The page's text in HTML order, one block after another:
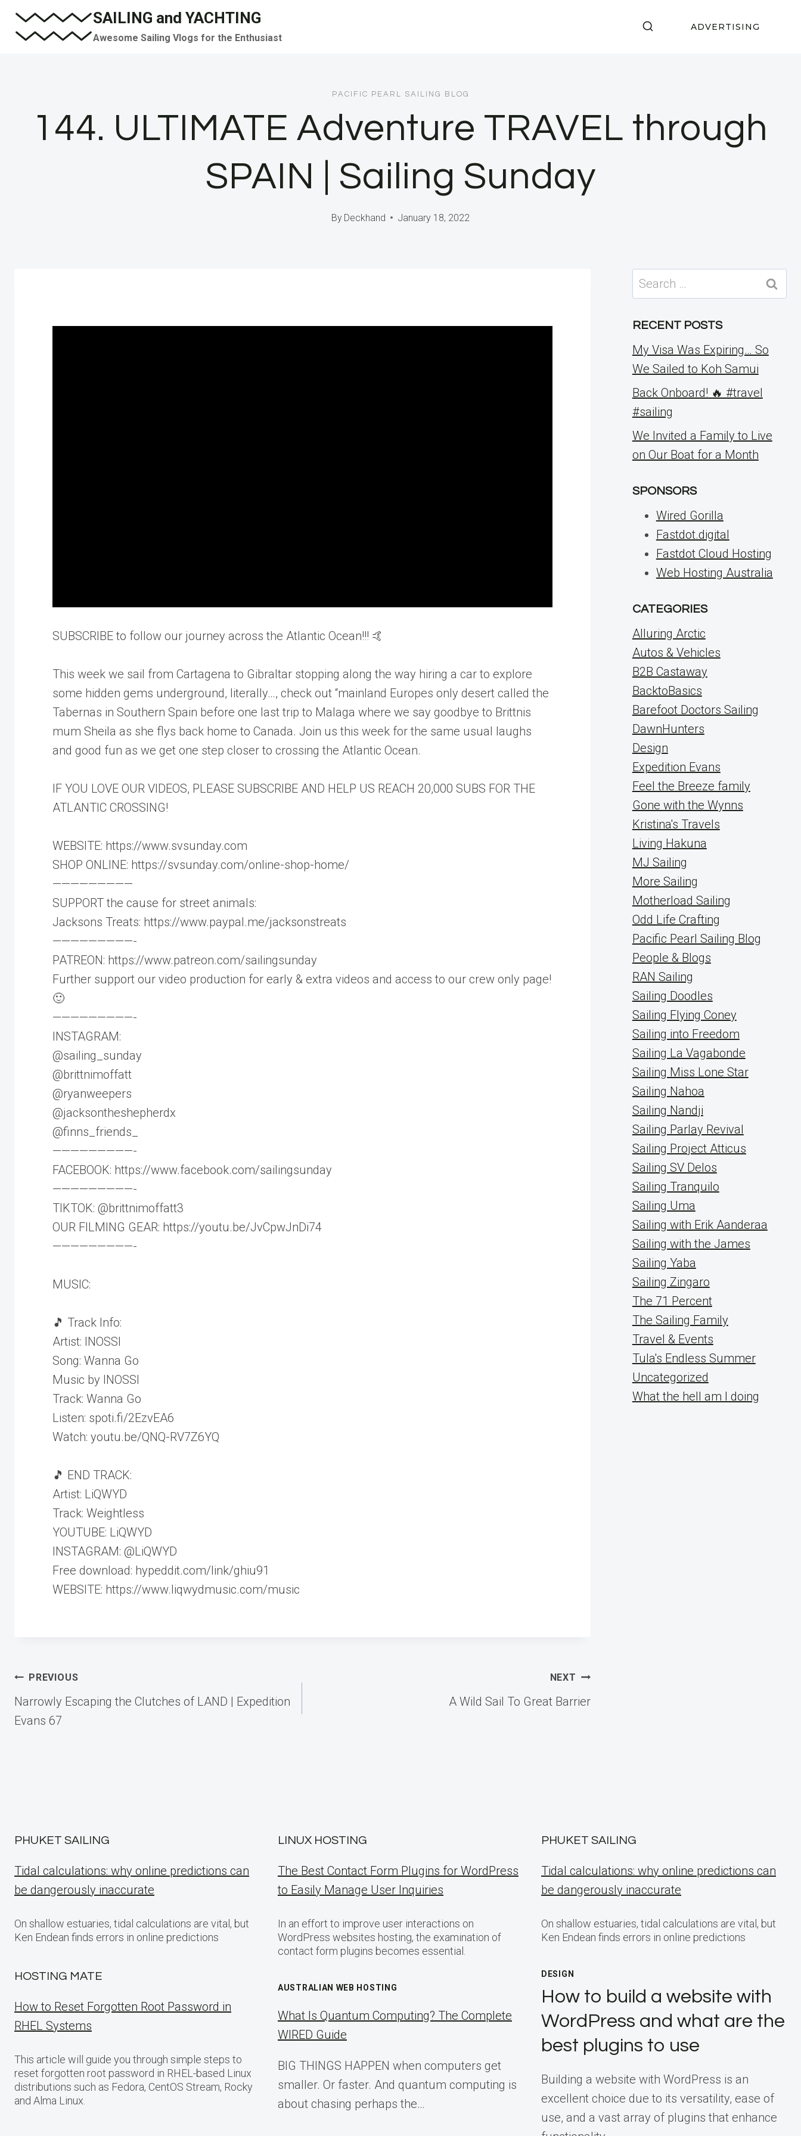
Skip
SAILING and YACHTING
Awesome Sailing Vlogs for the Enthusiast
ADVERTISING
PACIFIC PEARL SAILING BLOG
144. ULTIMATE Adventure TRAVEL through
SPAIN | Sailing Sunday
By Deckhand January 18, 2022
SUBSCRIBE to follow our journey across the Atlantic Ocean!!! 🤙
This week we sail from Cartagena to Gibraltar stopping along the way hiring a car to explore
some hidden gems underground, literally…, check out “mainland Europes only desert called the
Tabernas in Southern Spain before one last trip to Malaga where we say goodbye to Brittnis
mum Sheila as she flys back home to Canada. Join us this week for the same usual laughs
and good fun as we get one step closer to crossing the Atlantic Ocean.
IF YOU LOVE OUR VIDEOS, PLEASE SUBSCRIBE AND HELP US REACH 20,000 SUBS FOR THE
ATLANTIC CROSSING!
WEBSITE: https://www.svsunday.com
SHOP ONLINE: https://svsunday.com/online-shop-home/
—————————
SUPPORT the cause for street animals:
Jacksons Treats: https://www.paypal.me/jacksonstreats
—————————-
PATREON: https://www.patreon.com/sailingsunday
Further support our video production for early & extra videos and access to our crew only page!
🙂
—————————-
INSTAGRAM:
@sailing_sunday
@brittnimoffatt
@ryanweepers
@jacksontheshepherdx
@finns_friends_
—————————-
FACEBOOK: https://www.facebook.com/sailingsunday
—————————-
TIKTOK: @brittnimoffatt3
OUR FILMING GEAR: https://youtu.be/JvCpwJnDi74
—————————-
MUSIC:
🎵 Track Info:
Artist: INOSSI
Song: Wanna Go
Music by INOSSI
Track: Wanna Go
Listen: spoti.fi/2EzvEA6
Watch: youtu.be/QNQ-RV7Z6YQ
🎵 END TRACK:
Artist: LiQWYD
Track: Weightless
YOUTUBE: LiQWYD
INSTAGRAM: @LiQWYD
Free download: hypeddit.com/link/ghiu91
WEBSITE: https://www.liqwydmusic.com/music
Post
navigation
PREVIOUS
Narrowly Escaping the Clutches of LAND | Expedition
Evans 67
NEXT
A Wild Sail To Great Barrier
Search
for:
RECENT POSTS
My Visa Was Expiring… So
We Sailed to Koh Samui
Back Onboard! 🔥 #travel
#sailing
We Invited a Family to Live
on Our Boat for a Month
SPONSORS
Wired Gorilla
Fastdot.digital
Fastdot Cloud Hosting
Web Hosting Australia
CATEGORIES
Alluring Arctic
Autos & Vehicles
B2B Castaway
BacktoBasics
Barefoot Doctors Sailing
DawnHunters
Design
Expedition Evans
Feel the Breeze family
Gone with the Wynns
Kristina's Travels
Living Hakuna
MJ Sailing
More Sailing
Motherload Sailing
Odd Life Crafting
Pacific Pearl Sailing Blog
People & Blogs
RAN Sailing
Sailing Doodles
Sailing Flying Coney
Sailing into Freedom
Sailing La Vagabonde
Sailing Miss Lone Star
Sailing Nahoa
Sailing Nandji
Sailing Parlay Revival
Sailing Project Atticus
Sailing SV Delos
Sailing Tranquilo
Sailing Uma
Sailing with Erik Aanderaa
Sailing with the James
Sailing Yaba
Sailing Zingaro
The 71 Percent
The Sailing Family
Travel & Events
Tula's Endless Summer
Uncategorized
What the hell am I doing
PHUKET SAILING
Tidal calculations: why online predictions can
be dangerously inaccurate
On shallow estuaries, tidal calculations are vital, but
Ken Endean finds errors in online predictions
HOSTING MATE
How to Reset Forgotten Root Password in
RHEL Systems
This article will guide you through simple steps to
reset forgotten root password in RHEL-based Linux
distributions such as Fedora, CentOS Stream, Rocky
and Alma Linux.
LINUX HOSTING
The Best Contact Form Plugins for WordPress
to Easily Manage User Inquiries
In an effort to improve user interactions on
WordPress websites hosting, the examination of
contact form plugins becomes essential.
AUSTRALIAN WEB HOSTING
What Is Quantum Computing? The Complete
WIRED Guide
BIG THINGS HAPPEN when computers get
smaller. Or faster. And quantum computing is
about chasing perhaps the…
PHUKET SAILING
Tidal calculations: why online predictions can
be dangerously inaccurate
On shallow estuaries, tidal calculations are vital, but
Ken Endean finds errors in online predictions
DESIGN
How to build a website with
WordPress and what are the
best plugins to use
Building a website with WordPress is an
excellent choice due to its versatility, ease of
use, and a vast array of plugins that enhance